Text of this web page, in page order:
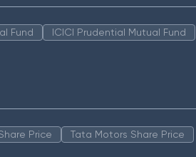
Fund
ICICI Prudential Mutual Fund
Price
Tata Motors Share Price